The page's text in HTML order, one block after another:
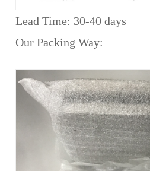
Lead Time: 30-40 days
Our Packing Way: